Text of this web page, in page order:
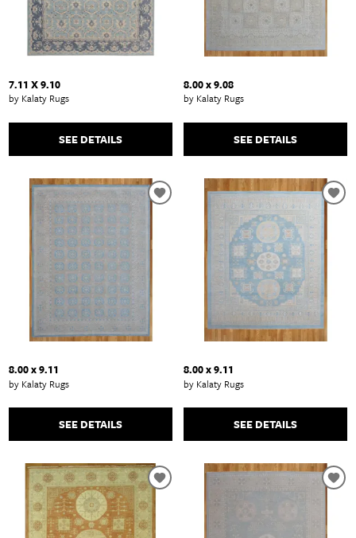
7.11 X 9.10
by Kalaty Rugs
SEE DETAILS
8.00 x 9.08
by Kalaty Rugs
SEE DETAILS
8.00 x 9.11
by Kalaty Rugs
SEE DETAILS
8.00 x 9.11
by Kalaty Rugs
SEE DETAILS